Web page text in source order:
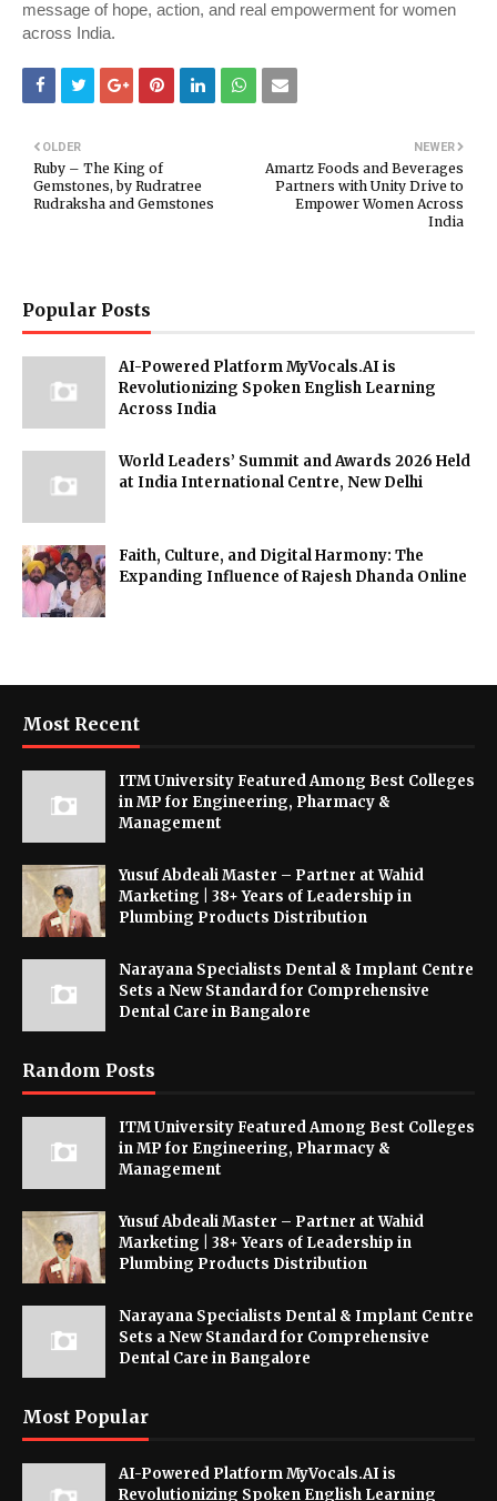
message of hope, action, and real empowerment for women
across India.
NEWER
Amartz Foods and Beverages
Partners with Unity Drive to
Empower Women Across
India
OLDER
Ruby – The King of
Gemstones, by Rudratree
Rudraksha and Gemstones
Popular Posts
AI-Powered Platform MyVocals.AI is
Revolutionizing Spoken English Learning
Across India
World Leaders’ Summit and Awards 2026 Held
at India International Centre, New Delhi
Faith, Culture, and Digital Harmony: The
Expanding Influence of Rajesh Dhanda Online
Most Recent
ITM University Featured Among Best Colleges
in MP for Engineering, Pharmacy &
Management
Yusuf Abdeali Master – Partner at Wahid
Marketing | 38+ Years of Leadership in
Plumbing Products Distribution
Narayana Specialists Dental & Implant Centre
Sets a New Standard for Comprehensive
Dental Care in Bangalore
Random Posts
ITM University Featured Among Best Colleges
in MP for Engineering, Pharmacy &
Management
Yusuf Abdeali Master – Partner at Wahid
Marketing | 38+ Years of Leadership in
Plumbing Products Distribution
Narayana Specialists Dental & Implant Centre
Sets a New Standard for Comprehensive
Dental Care in Bangalore
Most Popular
AI-Powered Platform MyVocals.AI is
Revolutionizing Spoken English Learning